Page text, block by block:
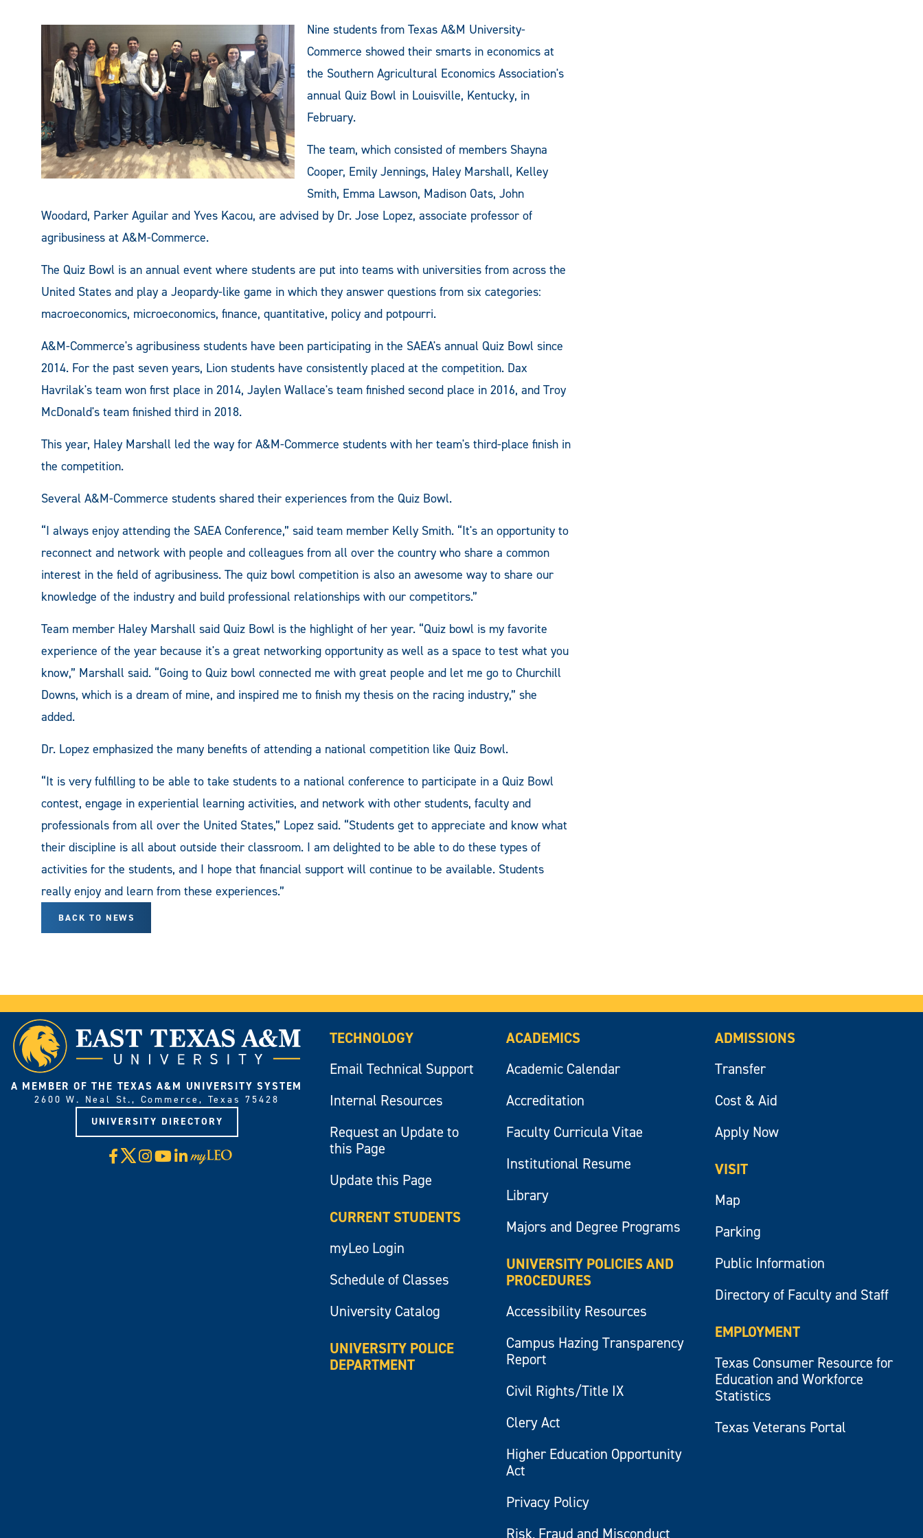
Nine students from Texas A&M University-
Commerce showed their smarts in economics at
the Southern Agricultural Economics Association's
annual Quiz Bowl in Louisville, Kentucky, in
February.
The team, which consisted of members Shayna
Cooper, Emily Jennings, Haley Marshall, Kelley
Smith, Emma Lawson, Madison Oats, John
Woodard, Parker Aguilar and Yves Kacou, are advised by Dr. Jose Lopez, associate professor of
agribusiness at A&M-Commerce.
The Quiz Bowl is an annual event where students are put into teams with universities from across the
United States and play a Jeopardy-like game in which they answer questions from six categories:
macroeconomics, microeconomics, finance, quantitative, policy and potpourri.
A&M-Commerce's agribusiness students have been participating in the SAEA's annual Quiz Bowl since
2014. For the past seven years, Lion students have consistently placed at the competition. Dax
Havrilak's team won first place in 2014, Jaylen Wallace's team finished second place in 2016, and Troy
McDonald's team finished third in 2018.
This year, Haley Marshall led the way for A&M-Commerce students with her team's third-place finish in
the competition.
Several A&M-Commerce students shared their experiences from the Quiz Bowl.
“I always enjoy attending the SAEA Conference,” said team member Kelly Smith. “It's an opportunity to
reconnect and network with people and colleagues from all over the country who share a common
interest in the field of agribusiness. The quiz bowl competition is also an awesome way to share our
knowledge of the industry and build professional relationships with our competitors.”
Team member Haley Marshall said Quiz Bowl is the highlight of her year. “Quiz bowl is my favorite
experience of the year because it's a great networking opportunity as well as a space to test what you
know,” Marshall said. “Going to Quiz bowl connected me with great people and let me go to Churchill
Downs, which is a dream of mine, and inspired me to finish my thesis on the racing industry,” she
added.
Dr. Lopez emphasized the many benefits of attending a national competition like Quiz Bowl.
“It is very fulfilling to be able to take students to a national conference to participate in a Quiz Bowl
contest, engage in experiential learning activities, and network with other students, faculty and
professionals from all over the United States,” Lopez said. “Students get to appreciate and know what
their discipline is all about outside their classroom. I am delighted to be able to do these types of
activities for the students, and I hope that financial support will continue to be available. Students
really enjoy and learn from these experiences.”
BACK TO NEWS
A MEMBER OF THE TEXAS A&M UNIVERSITY SYSTEM
2600 W. Neal St., Commerce, Texas 75428
UNIVERSITY DIRECTORY
Facebook
X Instagram
YouTube
LinkedIn
Visit
myLeo
TECHNOLOGY
Email Technical Support
Internal Resources
Request an Update to
this Page
Update this Page
CURRENT STUDENTS
myLeo Login
Schedule of Classes
University Catalog
UNIVERSITY POLICE
DEPARTMENT
ACADEMICS
Academic Calendar
Accreditation
Faculty Curricula Vitae
Institutional Resume
Library
Majors and Degree Programs
UNIVERSITY POLICIES AND
PROCEDURES
Accessibility Resources
Campus Hazing Transparency
Report
Civil Rights/Title IX
Clery Act
Higher Education Opportunity
Act
Privacy Policy
Risk, Fraud and Misconduct
ADMISSIONS
Transfer
Cost & Aid
Apply Now
VISIT
Map
Parking
Public Information
Directory of Faculty and Staff
EMPLOYMENT
Texas Consumer Resource for
Education and Workforce
Statistics
Texas Veterans Portal